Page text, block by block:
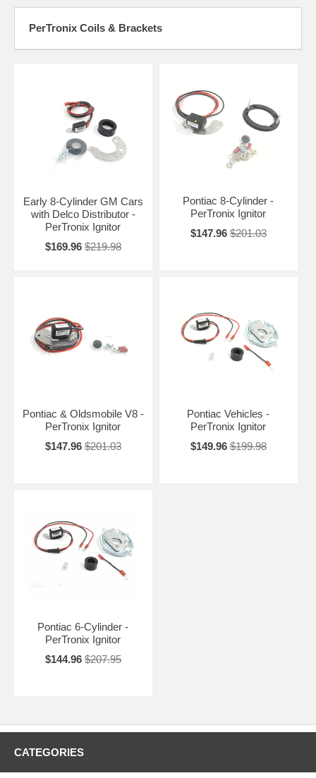
PerTronix Coils & Brackets
Early 8-Cylinder GM Cars
with Delco Distributor -
PerTronix Ignitor
$169.96 $219.98
Pontiac 8-Cylinder -
PerTronix Ignitor
$147.96 $201.03
Pontiac & Oldsmobile V8 -
PerTronix Ignitor
$147.96 $201.03
Pontiac Vehicles -
PerTronix Ignitor
$149.96 $199.98
Pontiac 6-Cylinder -
PerTronix Ignitor
$144.96 $207.95
CATEGORIES